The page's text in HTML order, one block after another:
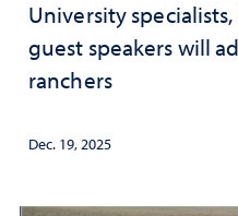
University
guest speakers will
ranchers
Dec. 19, 2025